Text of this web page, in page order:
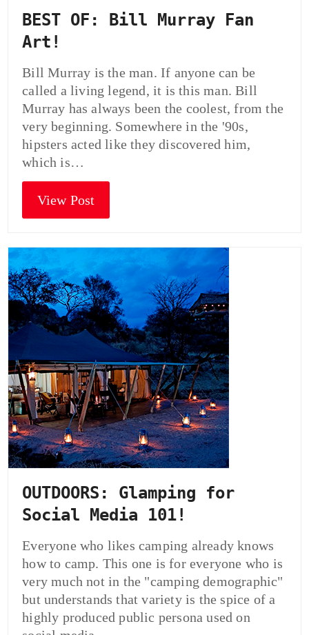
BEST OF: Bill Murray Fan
Art!
Bill Murray is the man. If anyone can be
called a living legend, it is this man. Bill
Murray has always been the coolest, from the
very beginning. Somewhere in the '90s,
hipsters acted like they discovered him,
which is…
View Post
OUTDOORS: Glamping for
Social Media 101!
Everyone who likes camping already knows
how to camp. This one is for everyone who is
very much not in the "camping demographic"
but understands that variety is the spice of a
highly produced public persona used on